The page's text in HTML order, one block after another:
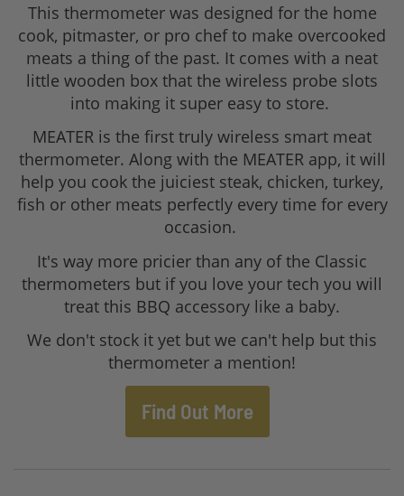
This thermometer was designed for the home
cook, pitmaster, or pro chef to make overcooked
meats a thing of the past. It comes with a neat
little wooden box that the wireless probe slots
into making it super easy to store.
MEATER is the first truly wireless smart meat
thermometer. Along with the MEATER app, it will
help you cook the juiciest steak, chicken, turkey,
fish or other meats perfectly every time for every
occasion.
It's way more pricier than any of the Classic
thermometers but if you love your tech you will
treat this BBQ accessory like a baby.
We don't stock it yet but we can't help but this
thermometer a mention!
Find Out More